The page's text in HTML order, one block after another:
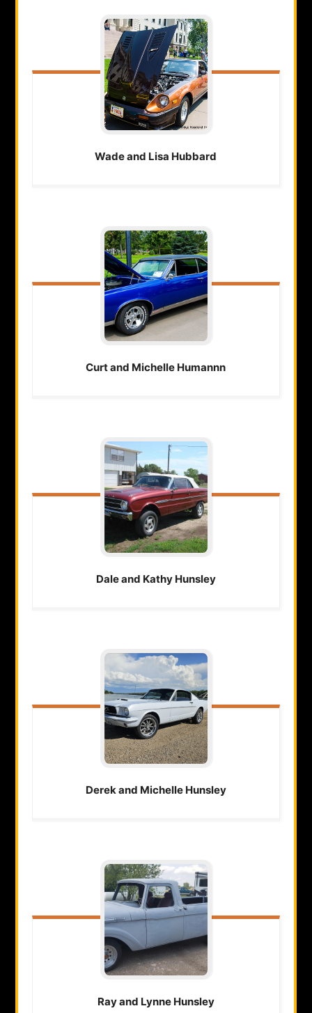
Wade and Lisa Hubbard
Curt and Michelle Humannn
Dale and Kathy Hunsley
Derek and Michelle Hunsley
Ray and Lynne Hunsley